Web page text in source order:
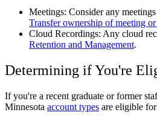
Meetings: Consider any
Transfer ownership of meeting
Cloud Recordings: Any cloud
Retention and Management.
Determining if You're
If you're a recent graduate or former
Minnesota account types are eligible